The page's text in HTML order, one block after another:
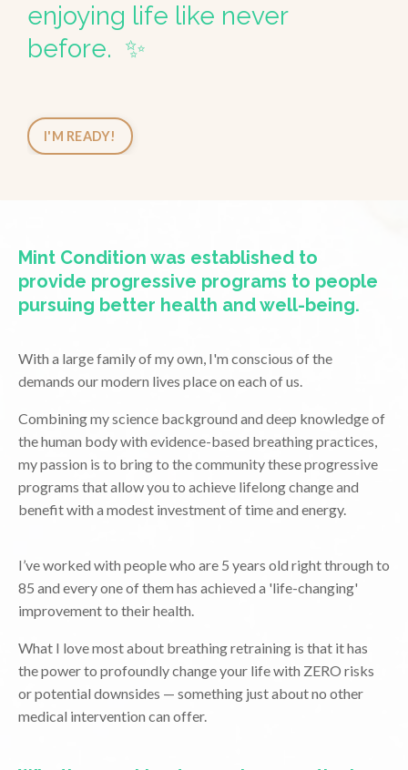
enjoying life like never
before. ✨
I'M READY!
Mint Condition was established to
provide progressive programs to people
pursuing better health and well-being.
With a large family of my own, I'm conscious of the
demands our modern lives place on each of us.
Combining my science background and deep knowledge of
the human body with evidence-based breathing practices,
my passion is to bring to the community these progressive
programs that allow you to achieve lifelong change and
benefit with a modest investment of time and energy.
I’ve worked with people who are 5 years old right through to
85 and every one of them has achieved a 'life-changing'
improvement to their health.
What I love most about breathing retraining is that it has
the power to profoundly change your life with ZERO risks
or potential downsides — something just about no other
medical intervention can offer.